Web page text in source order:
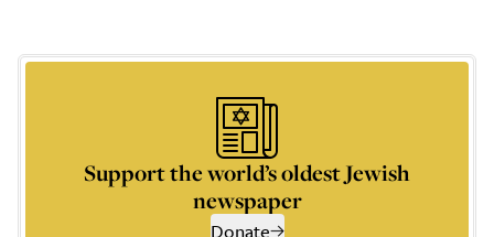
Support the world’s oldest Jewish
newspaper
Donate